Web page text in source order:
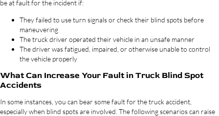
be at fault for the incident if:
They failed to use turn signals or check their blind spots before
maneuvering
The truck driver operated their vehicle in an unsafe manner
The driver was fatigued, impaired, or otherwise unable to control
the vehicle properly
What Can Increase Your Fault in Truck Blind Spot
Accidents
In some instances, you can bear some fault for the truck accident,
especially when blind spots are involved. The following scenarios can raise